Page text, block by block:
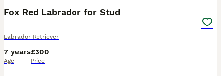
Fox Red Labrador for Stud
Labrador Retriever
7 years
Age
£300
Price